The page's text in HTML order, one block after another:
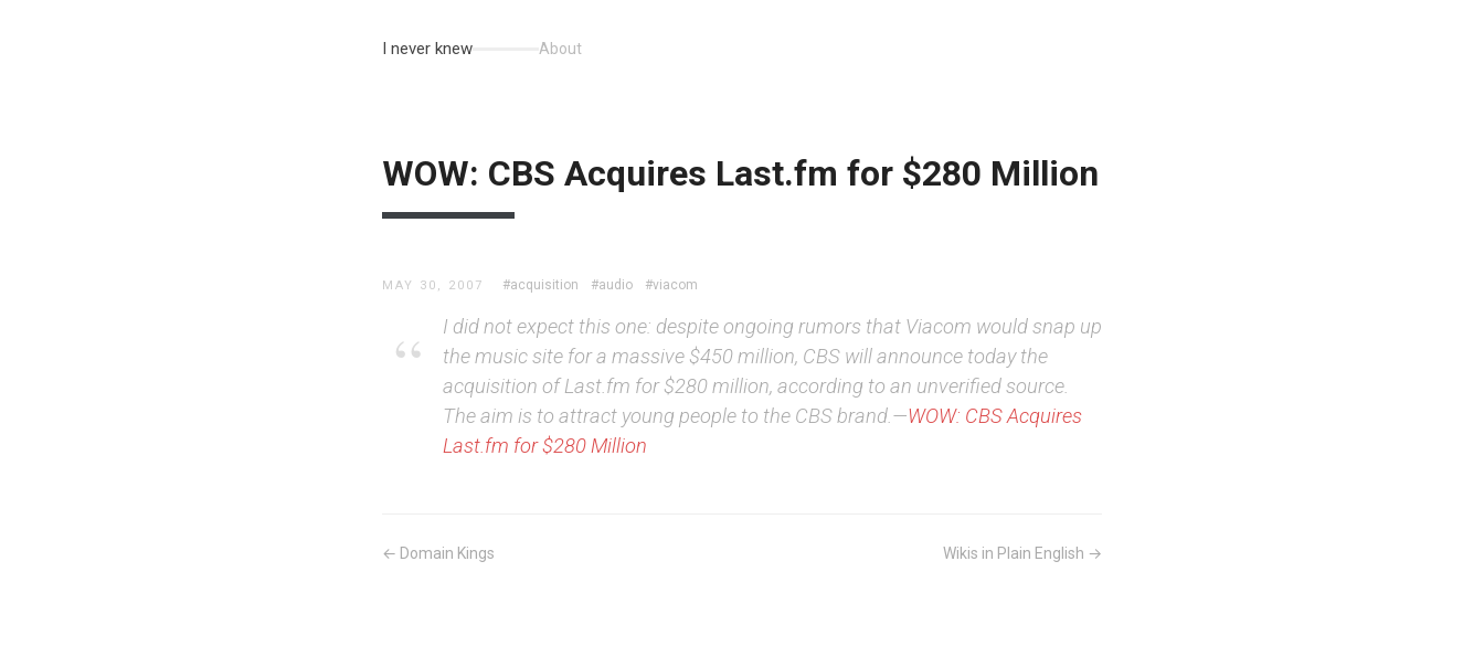
I never knew About
WOW: CBS Acquires Last.fm for $280 Million
MAY 30, 2007 #acquisition #audio #viacom
I did not expect this one: despite ongoing rumors that Viacom would snap up
the music site for a massive $450 million, CBS will announce today the
acquisition of Last.fm for $280 million, according to an unverified source.
The aim is to attract young people to the CBS brand.—WOW: CBS Acquires
Last.fm for $280 Million
← Domain Kings Wikis in Plain English →